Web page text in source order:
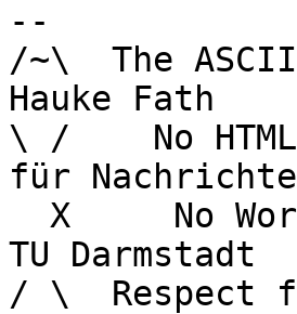
--
/~\  The ASCII
Hauke Fath
\ /    No HTML/RTF
für
TU Darmstadt
/ \  Respect